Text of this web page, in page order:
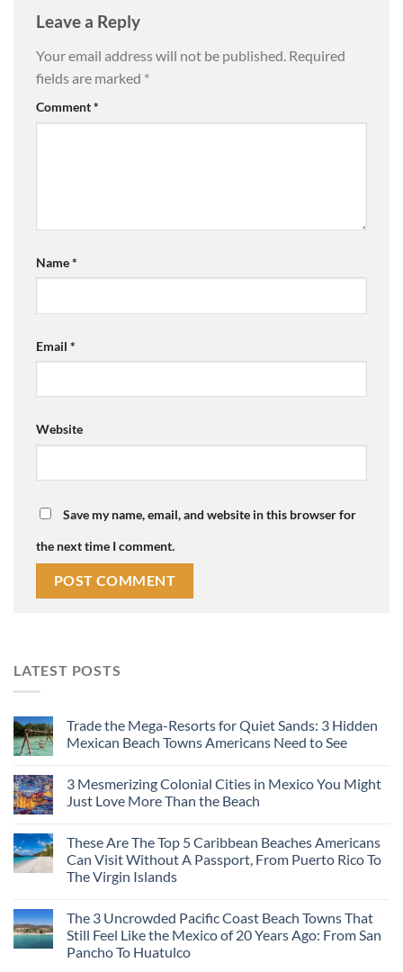
Leave a Reply
Your email address will not be published. Required
fields are marked *
Comment*
Name*
Email *
Website
Save my name, email, and website in this browser for
the next time I comment.
LATEST POSTS
Trade the Mega-Resorts for Quiet Sands: 3 Hidden
Mexican Beach Towns Americans Need to See
3 Mesmerizing Colonial Cities in Mexico You Might
Just Love More Than the Beach
These Are The Top 5 Caribbean Beaches Americans
Can Visit Without A Passport, From Puerto Rico To
The Virgin Islands
The 3 Uncrowded Pacific Coast Beach Towns That
Still Feel Like the Mexico of 20 Years Ago: From San
Pancho To Huatulco